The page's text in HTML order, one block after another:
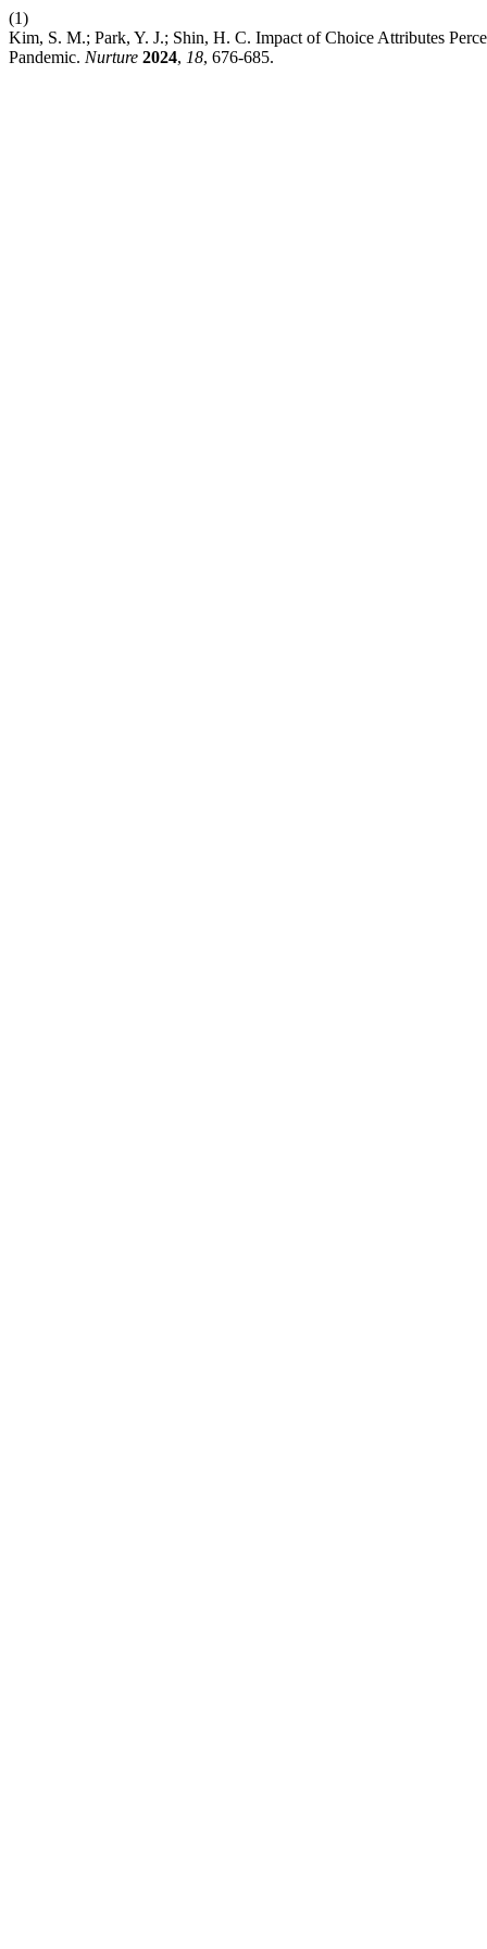
(1)
Kim, S. M.; Park, Y. J.; Shin, H. C. Impact of Choice Attributes
Pandemic. Nurture 2024, 18, 676-685.